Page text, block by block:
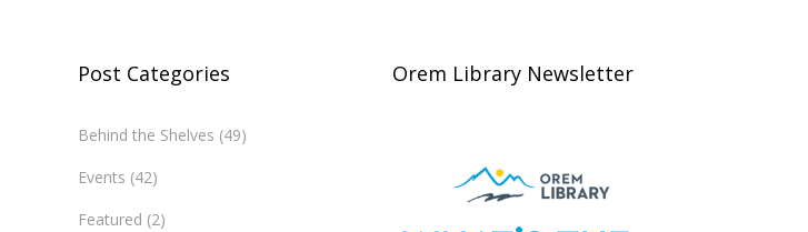
Post Categories
Behind the Shelves (49)
Events (42)
Featured (2)
Orem Library Newsletter